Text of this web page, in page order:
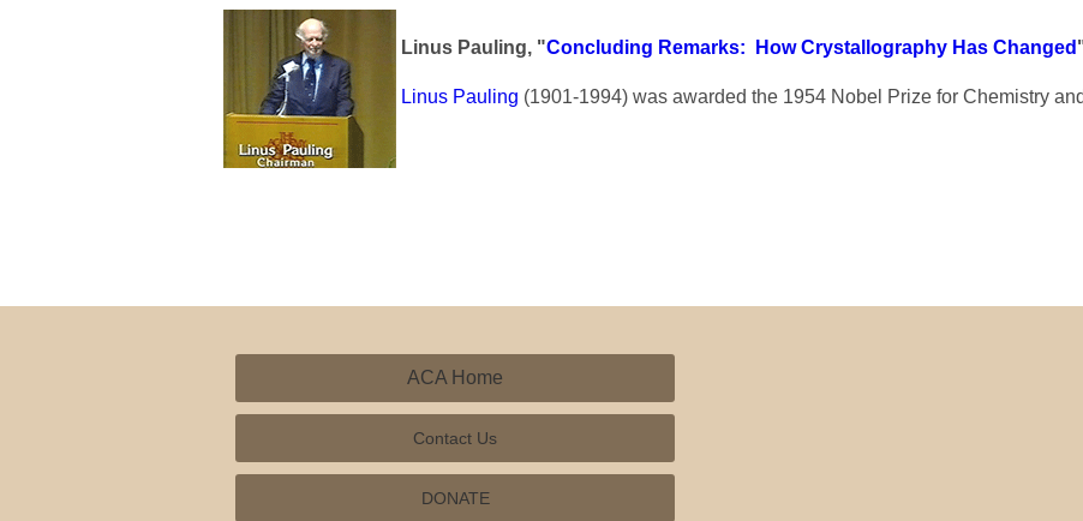
Linus Pauling, "Concluding Remarks: How Crystallography Has Changed
Linus Pauling (1901-1994) was awarded the 1954 Nobel Prize for Chemistry
ACA Home
Contact Us
DONATE